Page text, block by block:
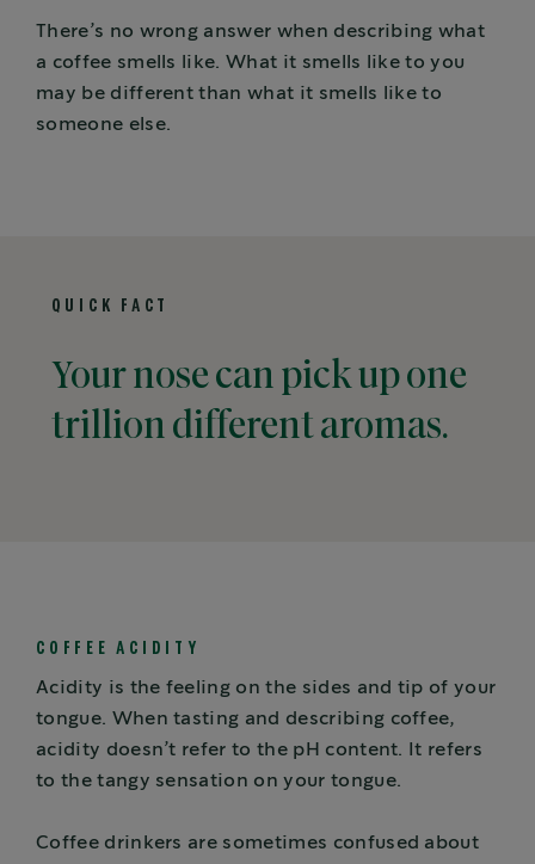
There’s no wrong answer when describing what
a coffee smells like. What it smells like to you
may be different than what it smells like to
someone else.
QUICK FACT
Your nose can pick up one
trillion different aromas.
COFFEE ACIDITY
Acidity is the feeling on the sides and tip of your
tongue. When tasting and describing coffee,
acidity doesn’t refer to the pH content. It refers
to the tangy sensation on your tongue.
Coffee drinkers are sometimes confused about